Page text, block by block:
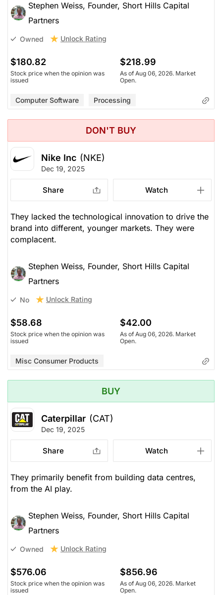
Stephen Weiss, Founder, Short Hills Capital
Partners
Owned Unlock Rating
$180.82
Stock price when the opinion was
issued
$218.99
As of Aug 06, 2026. Market
Open.
Computer Software Processing
DON'T BUY
Nike Inc (NKE)
Dec 19, 2025
Share Watch
They lacked the technological innovation to drive the
brand into different, younger markets. They were
complacent.
Stephen Weiss, Founder, Short Hills Capital
Partners
No Unlock Rating
$58.68
Stock price when the opinion was
issued
$42.00
As of Aug 06, 2026. Market
Open.
Misc Consumer Products
BUY
Caterpillar (CAT)
Dec 19, 2025
Share Watch
They primarily benefit from building data centres,
from the AI play.
Stephen Weiss, Founder, Short Hills Capital
Partners
Owned Unlock Rating
$576.06
Stock price when the opinion was
issued
$856.96
As of Aug 06, 2026. Market
Open.